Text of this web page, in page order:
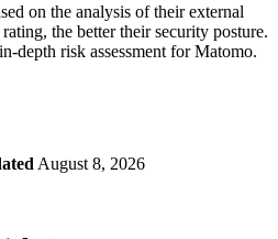
on the analysis of their external
the better their security posture.
depth risk assessment for Matomo.
August 8, 2026